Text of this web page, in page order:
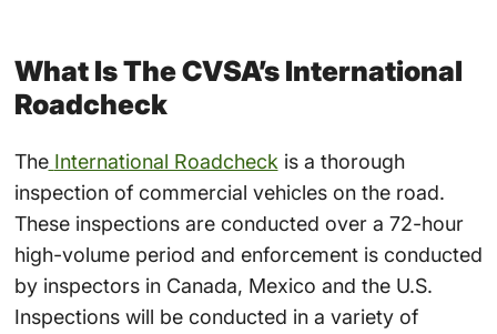
What Is The CVSA’s International
Roadcheck
The International Roadcheck is a thorough
inspection of commercial vehicles on the road.
These inspections are conducted over a 72-hour
high-volume period and enforcement is conducted
by inspectors in Canada, Mexico and the U.S.
Inspections will be conducted in a variety of